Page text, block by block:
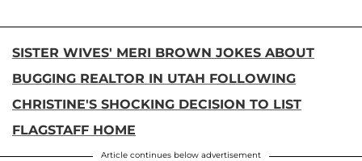
SISTER WIVES' MERI BROWN JOKES ABOUT
BUGGING REALTOR IN UTAH FOLLOWING
CHRISTINE'S SHOCKING DECISION TO LIST
FLAGSTAFF HOME
Article continues below advertisement